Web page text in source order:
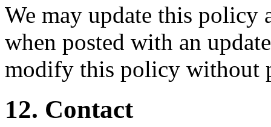
We may update this policy
when posted with an
modify this policy without
12. Contact